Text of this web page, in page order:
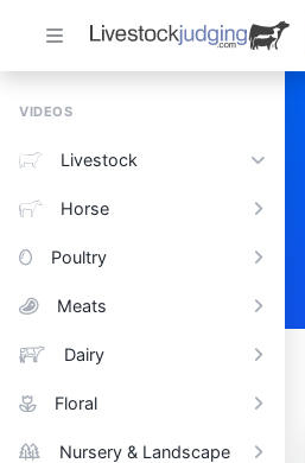
VIDEOS
Livestock
Horse
Poultry
Meats
Dairy
Floral
Nursery & Landscape